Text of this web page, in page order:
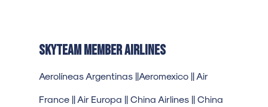
SkyTeam Member Airlines
Aerolíneas Argentinas ||Aeromexico || Air
France || Air Europa || China Airlines || China